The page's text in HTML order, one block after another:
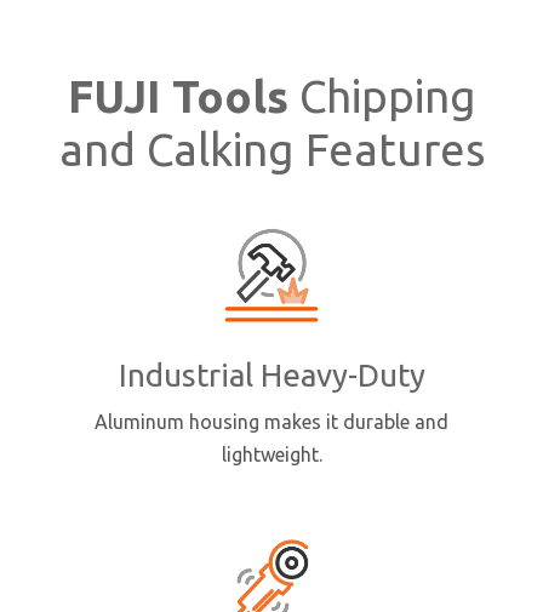
FUJI Tools Chipping
and Calking Features
Industrial Heavy-Duty
Aluminum housing makes it durable and
lightweight.